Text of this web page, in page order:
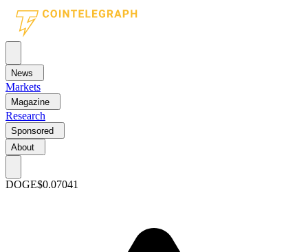
News
Markets
Magazine
Research
Sponsored
About
DOGE$0.07041